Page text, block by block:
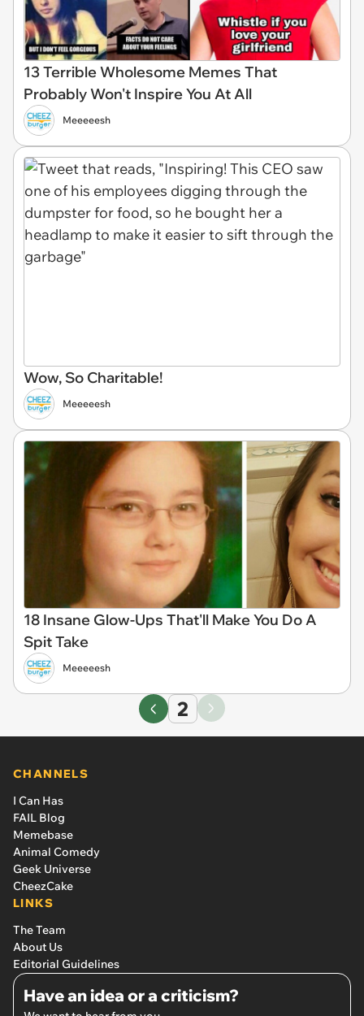
13 Terrible Wholesome Memes That
Probably Won't Inspire You At All
Meeeeesh
Wow, So Charitable!
Meeeeesh
18 Insane Glow-Ups That'll Make You Do A
Spit Take
Meeeeesh
2
CHANNELS
I Can Has
FAIL Blog
Memebase
Animal Comedy
Geek Universe
CheezCake
LINKS
The Team
About Us
Editorial Guidelines
Have an idea or a criticism?